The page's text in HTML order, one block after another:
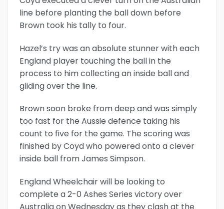
line before planting the ball down before
Brown took his tally to four.
Hazel’s try was an absolute stunner with each
England player touching the ball in the
process to him collecting an inside ball and
gliding over the line.
Brown soon broke from deep and was simply
too fast for the Aussie defence taking his
count to five for the game. The scoring was
finished by Coyd who powered onto a clever
inside ball from James Simpson.
England Wheelchair will be looking to
complete a 2-0 Ashes Series victory over